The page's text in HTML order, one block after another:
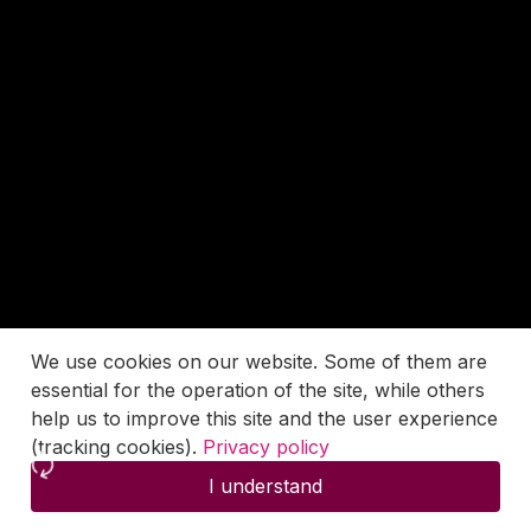
We use cookies on our website. Some of them are
essential for the operation of the site, while others
help us to improve this site and the user experience
(tracking cookies). Privacy policy
I understand